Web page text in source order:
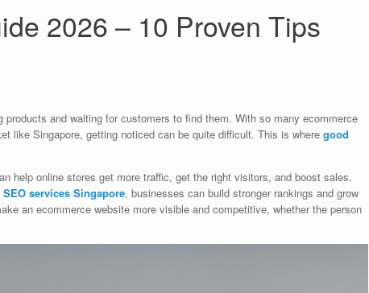
2026 – 10 Proven Tips
and waiting for customers to find them. With so many ecommerce
like Singapore, getting noticed can be quite difficult. This is where good
help online stores get more traffic, get the right visitors, and boost sales.
SEO services Singapore, businesses can build stronger rankings and grow
an ecommerce website more visible and competitive, whether the person